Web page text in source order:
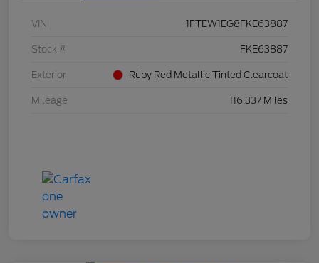
VIN 1FTEW1EG8FKE63887
Stock # FKE63887
Exterior Ruby Red Metallic Tinted Clearcoat
Mileage 116,337 Miles